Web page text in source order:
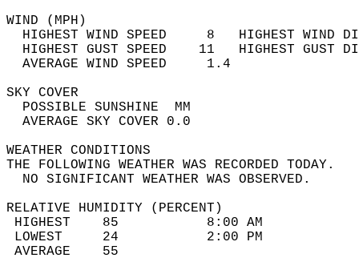
WIND
HIGHEST WIND SPEED     8   HIGHEST
HIGHEST GUST SPEED    11   HIGHEST
AVERAGE WIND
SKY
POSSIBLE
AVERAGE SKY
WEATHER
THE FOLLOWING WEATHER
NO SIGNIFICANT
RELATIVE HUMIDITY (PERCENT)
HIGHEST    85
LOWEST     24